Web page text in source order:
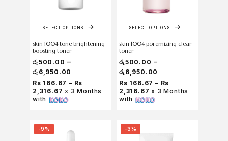
SELECT OPTIONS
skin 1004 tone brightening
boosting toner
රු500.00 –
රු 6,950.00
Rs 166.67 – Rs
2,316.67 x 3 Months
with
SELECT OPTIONS
skin 1004 poremizing clear
toner
රු500.00 –
රු 6,950.00
Rs 166.67 – Rs
2,316.67 x 3 Months
with
-9% -3%